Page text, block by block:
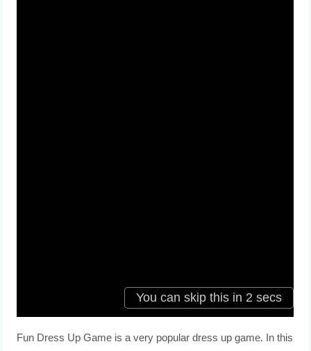
Fun Dress Up Game is a very popular dress up game. In this